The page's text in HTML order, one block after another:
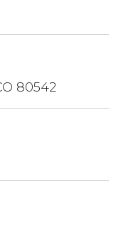
80542